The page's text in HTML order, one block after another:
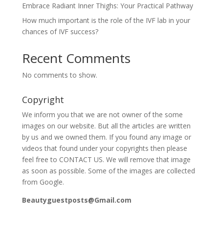
Embrace Radiant Inner Thighs: Your Practical Pathway
How much important is the role of the IVF lab in your
chances of IVF success?
Recent Comments
No comments to show.
Copyright
We inform you that we are not owner of the some
images on our website. But all the articles are written
by us and we owned them. If you found any image or
videos that found under your copyrights then please
feel free to CONTACT US. We will remove that image
as soon as possible. Some of the images are collected
from Google.
Beautyguestposts@Gmail.com